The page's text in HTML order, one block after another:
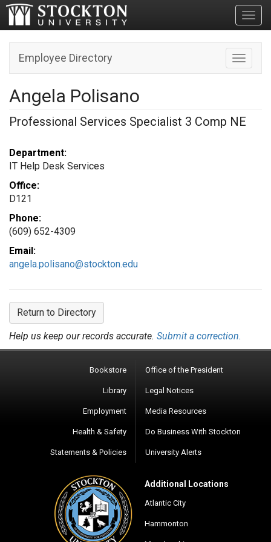
Toggle
Employee Directory
Angela Polisano
Professional Services Specialist 3 Comp NE
Department:
IT Help Desk Services
Office:
D121
Phone:
(609) 652-4309
Email:
angela.polisano@stockton.edu
Return to Directory
Help us keep our records accurate. Submit a correction.
Bookstore
Library
Employment
Health & Safety
Statements & Policies
Office of the President
Legal Notices
Media Resources
Do Business With Stockton
University Alerts
Additional Locations
Atlantic City
Hammonton